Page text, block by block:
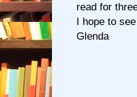
read for
I hope to
Glenda